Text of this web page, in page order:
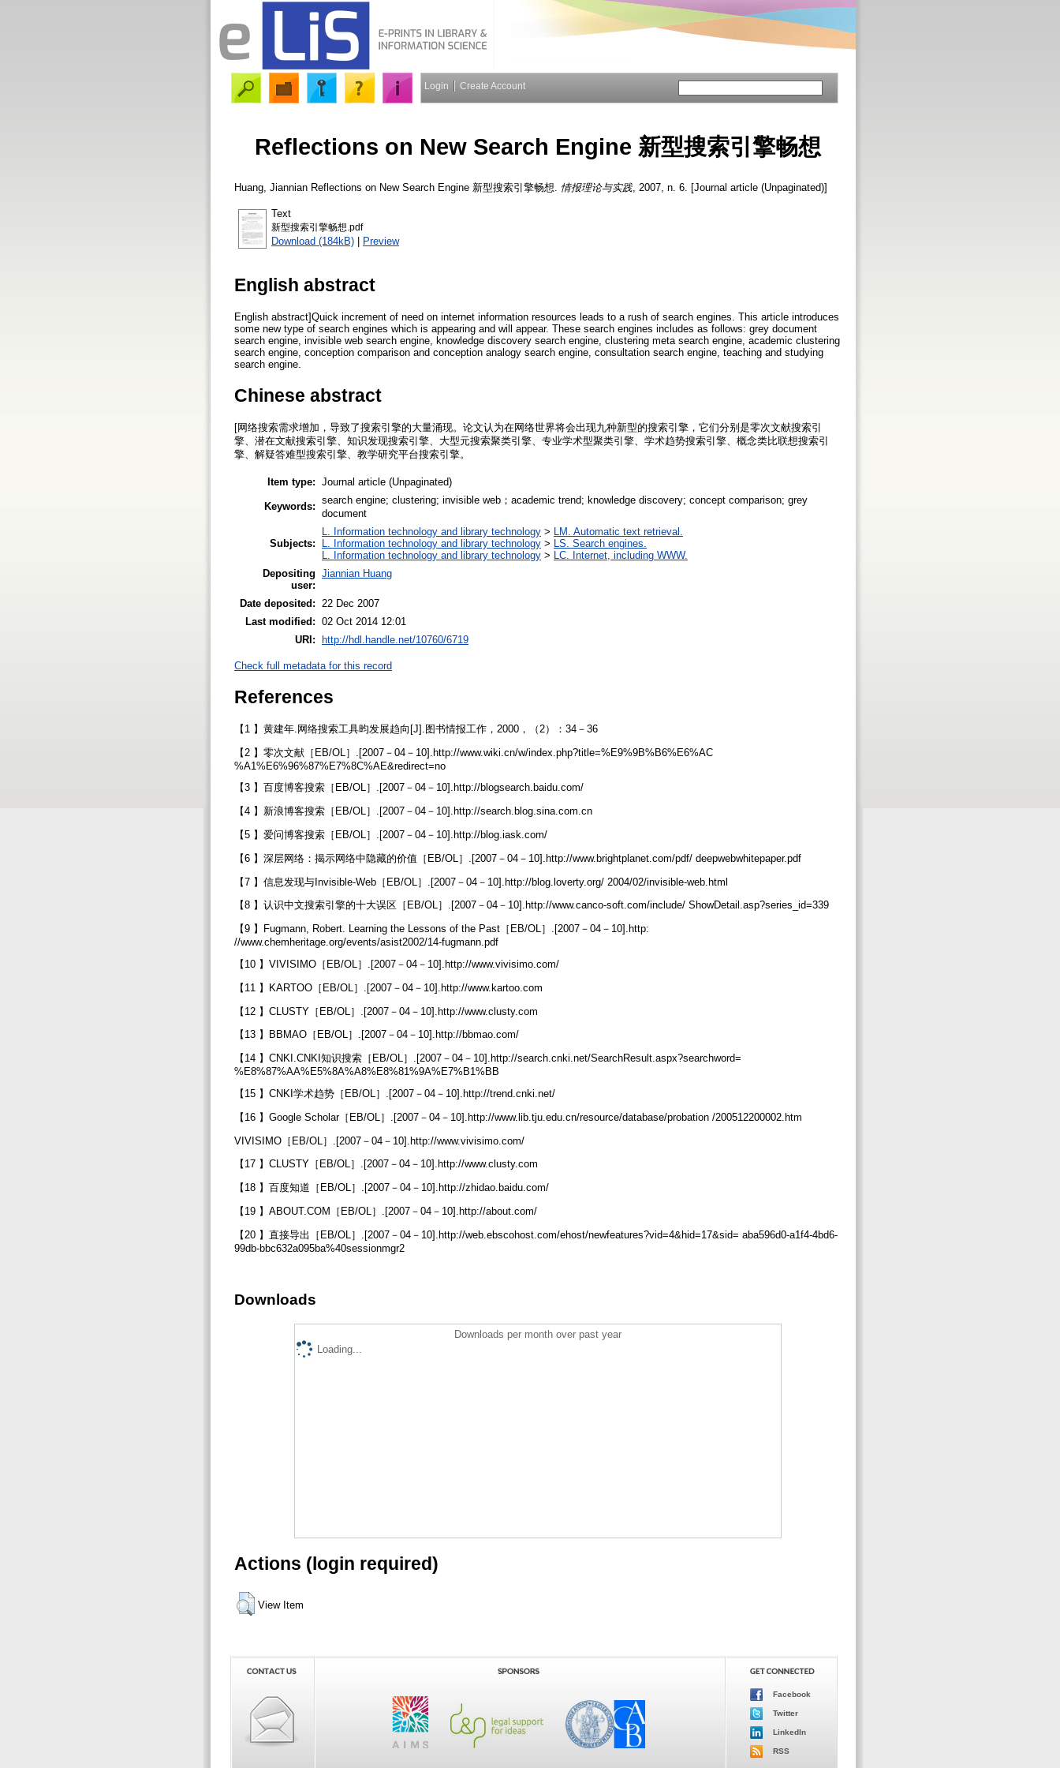
Login Create Account
Reflections on New Search Engine 新型搜索引擎畅想
Huang, Jiannian Reflections on New Search Engine 新型搜索引擎畅想. 情报理论与实践, 2007, n. 6. [Journal article (Unpaginated)]
Text
新型搜索引擎畅想.pdf
Download (184kB) | Preview
English abstract
English abstract]Quick increment of need on internet information resources leads to a rush of search engines. This article introduces
some new type of search engines which is appearing and will appear. These search engines includes as follows: grey document
search engine, invisible web search engine, knowledge discovery search engine, clustering meta search engine, academic clustering
search engine, conception comparison and conception analogy search engine, consultation search engine, teaching and studying
search engine.
Chinese abstract
[网络搜索需求增加，导致了搜索引擎的大量涌现。论文认为在网络世界将会出现九种新型的搜索引擎，它们分别是零次文献搜索引
擎、潜在文献搜索引擎、知识发现搜索引擎、大型元搜索聚类引擎、专业学术型聚类引擎、学术趋势搜索引擎、概念类比联想搜索引
擎、解疑答难型搜索引擎、教学研究平台搜索引擎。
Item type: Journal article (Unpaginated)
Keywords:
search engine; clustering; invisible web；academic trend; knowledge discovery; concept comparison; grey
document
Subjects:
L. Information technology and library technology >
LM. Automatic text retrieval.
L. Information technology and library technology >
LS. Search engines.
L. Information technology and library technology >
LC. Internet, including WWW.
Depositing
user:
Jiannian Huang
Date deposited:
22 Dec 2007
Last modified: 02 Oct 2014 12:01
URI:
http://hdl.handle.net/10760/6719
Check full metadata for this record
References
【1 】黄建年.网络搜索工具昀发展趋向[J].图书情报工作，2000，（2）：34－36
【2 】零次文献［EB/OL］.[2007－04－10].http://www.wiki.cn/w/index.php?title=%E9%9B%B6%E6%AC
%A1%E6%96%87%E7%8C%AE&redirect=no
【3 】百度博客搜索［EB/OL］.[2007－04－10].http://blogsearch.baidu.com/
【4 】新浪博客搜索［EB/OL］.[2007－04－10].http://search.blog.sina.com.cn
【5 】爱问博客搜索［EB/OL］.[2007－04－10].http://blog.iask.com/
【6 】深层网络：揭示网络中隐藏的价值［EB/OL］.[2007－04－10].http://www.brightplanet.com/pdf/ deepwebwhitepaper.pdf
【7 】信息发现与Invisible-Web［EB/OL］.[2007－04－10].http://blog.loverty.org/ 2004/02/invisible-web.html
【8 】认识中文搜索引擎的十大误区［EB/OL］.[2007－04－10].http://www.canco-soft.com/include/ ShowDetail.asp?series_id=339
【9 】Fugmann, Robert. Learning the Lessons of the Past［EB/OL］.[2007－04－10].http:
//www.chemheritage.org/events/asist2002/14-fugmann.pdf
【10 】VIVISIMO［EB/OL］.[2007－04－10].http://www.vivisimo.com/
【11 】KARTOO［EB/OL］.[2007－04－10].http://www.kartoo.com
【12 】CLUSTY［EB/OL］.[2007－04－10].http://www.clusty.com
【13 】BBMAO［EB/OL］.[2007－04－10].http://bbmao.com/
【14 】CNKI.CNKI知识搜索［EB/OL］.[2007－04－10].http://search.cnki.net/SearchResult.aspx?searchword=
%E8%87%AA%E5%8A%A8%E8%81%9A%E7%B1%BB
【15 】CNKI学术趋势［EB/OL］.[2007－04－10].http://trend.cnki.net/
【16 】Google Scholar［EB/OL］.[2007－04－10].http://www.lib.tju.edu.cn/resource/database/probation /200512200002.htm
VIVISIMO［EB/OL］.[2007－04－10].http://www.vivisimo.com/
【17 】CLUSTY［EB/OL］.[2007－04－10].http://www.clusty.com
【18 】百度知道［EB/OL］.[2007－04－10].http://zhidao.baidu.com/
【19 】ABOUT.COM［EB/OL］.[2007－04－10].http://about.com/
【20 】直接导出［EB/OL］.[2007－04－10].http://web.ebscohost.com/ehost/newfeatures?vid=4&hid=17&sid= aba596d0-a1f4-4bd6-
99db-bbc632a095ba%40sessionmgr2
Downloads
Downloads per month over past year
Loading...
Actions (login required)
View Item
Facebook
Twitter
LinkedIn
RSS